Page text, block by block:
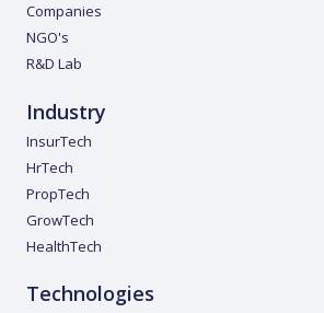
Companies
NGO's
R&D Lab
Industry
InsurTech
HrTech
PropTech
GrowTech
HealthTech
Technologies